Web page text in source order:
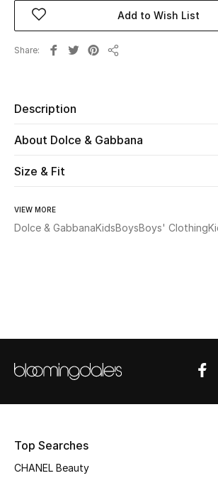
Women's Bags
Women's Shoes
Beauty
Women
NEW IN
Add to Wish List
Share
Description
About Dolce & Gabbana
Size & Fit
VIEW MORE
Dolce & GabbanaKidsBoysBoys' Clothing
Top Searches
CHANEL Beauty